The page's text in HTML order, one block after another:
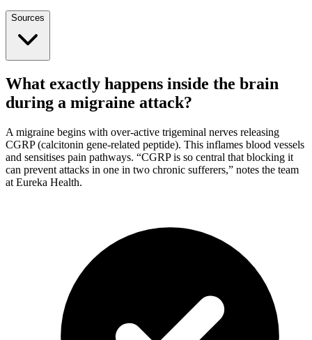
Sources
What exactly happens inside the brain
during a migraine attack?
A migraine begins with over-active trigeminal nerves releasing
CGRP (calcitonin gene-related peptide). This inflames blood vessels
and sensitises pain pathways. “CGRP is so central that blocking it
can prevent attacks in one in two chronic sufferers,” notes the team
at Eureka Health.